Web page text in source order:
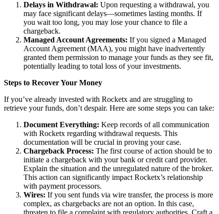
Delays in Withdrawal: Upon requesting a withdrawal, you
may face significant delays—sometimes lasting months. If
you wait too long, you may lose your chance to file a
chargeback.
Managed Account Agreements: If you signed a Managed
Account Agreement (MAA), you might have inadvertently
granted them permission to manage your funds as they see fit,
potentially leading to total loss of your investments.
Steps to Recover Your Money
If you’ve already invested with Rocketx and are struggling to
retrieve your funds, don’t despair. Here are some steps you can take:
Document Everything: Keep records of all communication
with Rocketx regarding withdrawal requests. This
documentation will be crucial in proving your case.
Chargeback Process: The first course of action should be to
initiate a chargeback with your bank or credit card provider.
Explain the situation and the unregulated nature of the broker.
This action can significantly impact Rocketx’s relationship
with payment processors.
Wires: If you sent funds via wire transfer, the process is more
complex, as chargebacks are not an option. In this case,